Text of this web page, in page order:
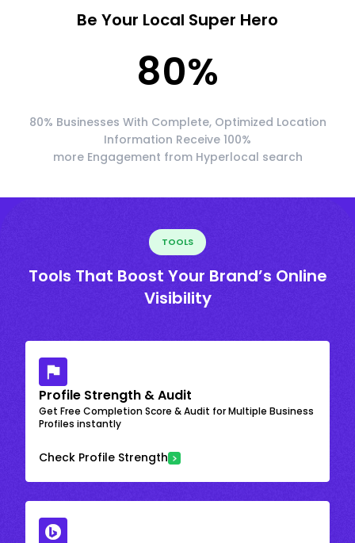
Be Your Local Super Hero
80%
80% Businesses With Complete, Optimized Location
Information Receive 100%
more Engagement from Hyperlocal search
TOOLS
Tools That Boost Your Brand’s Online
Visibility
Profile Strength & Audit
Get Free Completion Score & Audit for Multiple Business
Profiles instantly
Check Profile Strength